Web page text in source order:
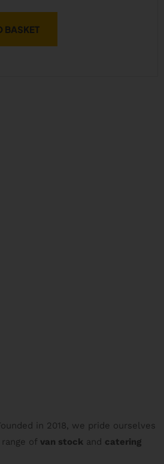
BASKET
in 2018, we pride ourselves
of van stock and catering